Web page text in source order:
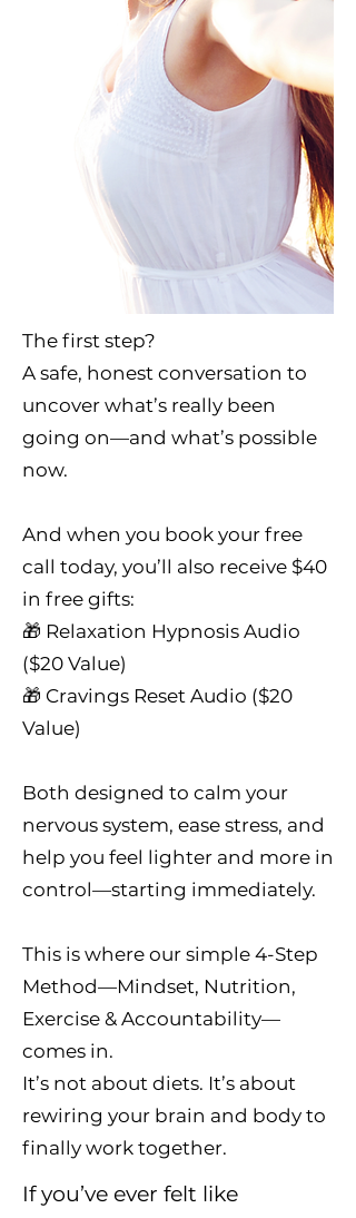
​The first step?
A safe, honest conversation to
uncover what’s really been
going on—and what’s possible
now.
And when you book your free
call today, you’ll also receive $40
in free gifts:
🎁 Relaxation Hypnosis Audio
($20 Value)
🎁 Cravings Reset Audio ($20
Value)
Both designed to calm your
nervous system, ease stress, and
help you feel lighter and more in
control—starting immediately.
This is where our simple 4-Step
Method—Mindset, Nutrition,
Exercise & Accountability—
comes in.
It’s not about diets. It’s about
rewiring your brain and body to
finally work together.
If you’ve ever felt like